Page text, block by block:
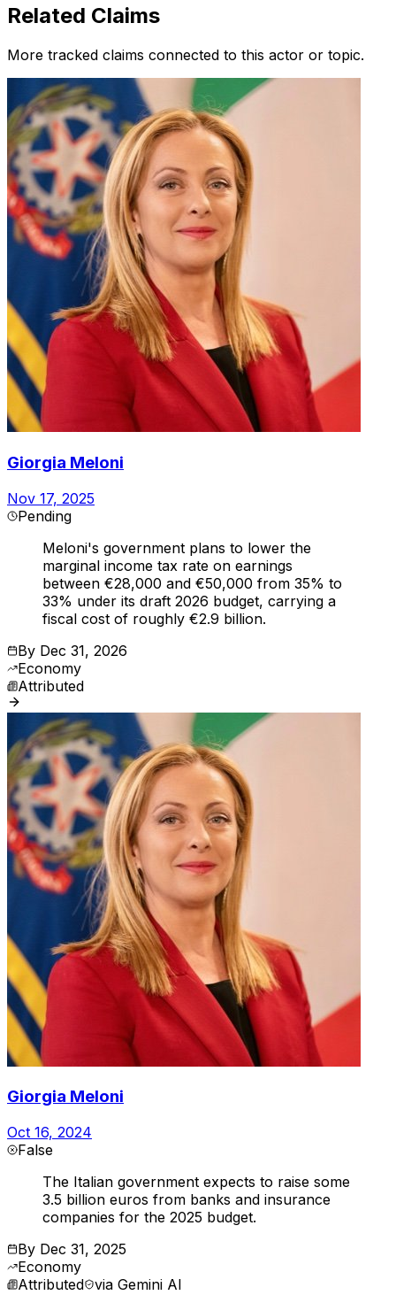
Related Claims
More tracked claims connected to this actor or topic.
Giorgia Meloni
Nov 17, 2025
Pending
Meloni's government plans to lower the
marginal income tax rate on earnings
between €28,000 and €50,000 from 35% to
33% under its draft 2026 budget, carrying a
fiscal cost of roughly €2.9 billion.
By Dec 31, 2026
Economy
Attributed
Giorgia Meloni
Oct 16, 2024
False
The Italian government expects to raise some
3.5 billion euros from banks and insurance
companies for the 2025 budget.
By Dec 31, 2025
Economy
Attributed via Gemini AI